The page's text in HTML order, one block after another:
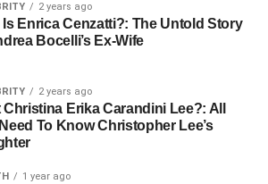
for Seniors
to evolve, so do the opportunities for
with pets. Innovative programs are
pet therapy initiatives in nursing
centers, allowing seniors to enjoy
without the full responsibility of pet
2 years ago
Is Enrica Cenzatti?: The Untold Story
Bocelli’s Ex-Wife
2 years ago
Christina Erika Carandini Lee?: All
To Know Christopher Lee’s
1 year ago